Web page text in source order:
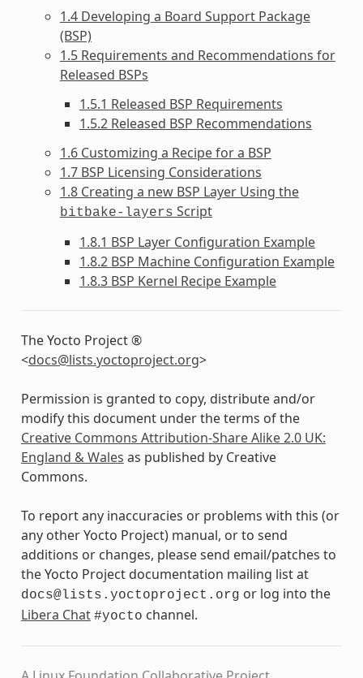
1.4 Developing a Board Support Package
(BSP)
1.5 Requirements and Recommendations for
Released BSPs
1.5.1 Released BSP Requirements
1.5.2 Released BSP Recommendations
1.6 Customizing a Recipe for a BSP
1.7 BSP Licensing Considerations
1.8 Creating a new BSP Layer Using the
bitbake-layers Script
1.8.1 BSP Layer Configuration Example
1.8.2 BSP Machine Configuration Example
1.8.3 BSP Kernel Recipe Example
The Yocto Project ®
<docs@lists.yoctoproject.org>
Permission is granted to copy, distribute and/or
modify this document under the terms of the
Creative Commons Attribution-Share Alike 2.0 UK:
England & Wales as published by Creative
Commons.
To report any inaccuracies or problems with this (or
any other Yocto Project) manual, or to send
additions or changes, please send email/patches to
the Yocto Project documentation mailing list at
docs@lists.yoctoproject.org or log into the
Libera Chat #yocto channel.